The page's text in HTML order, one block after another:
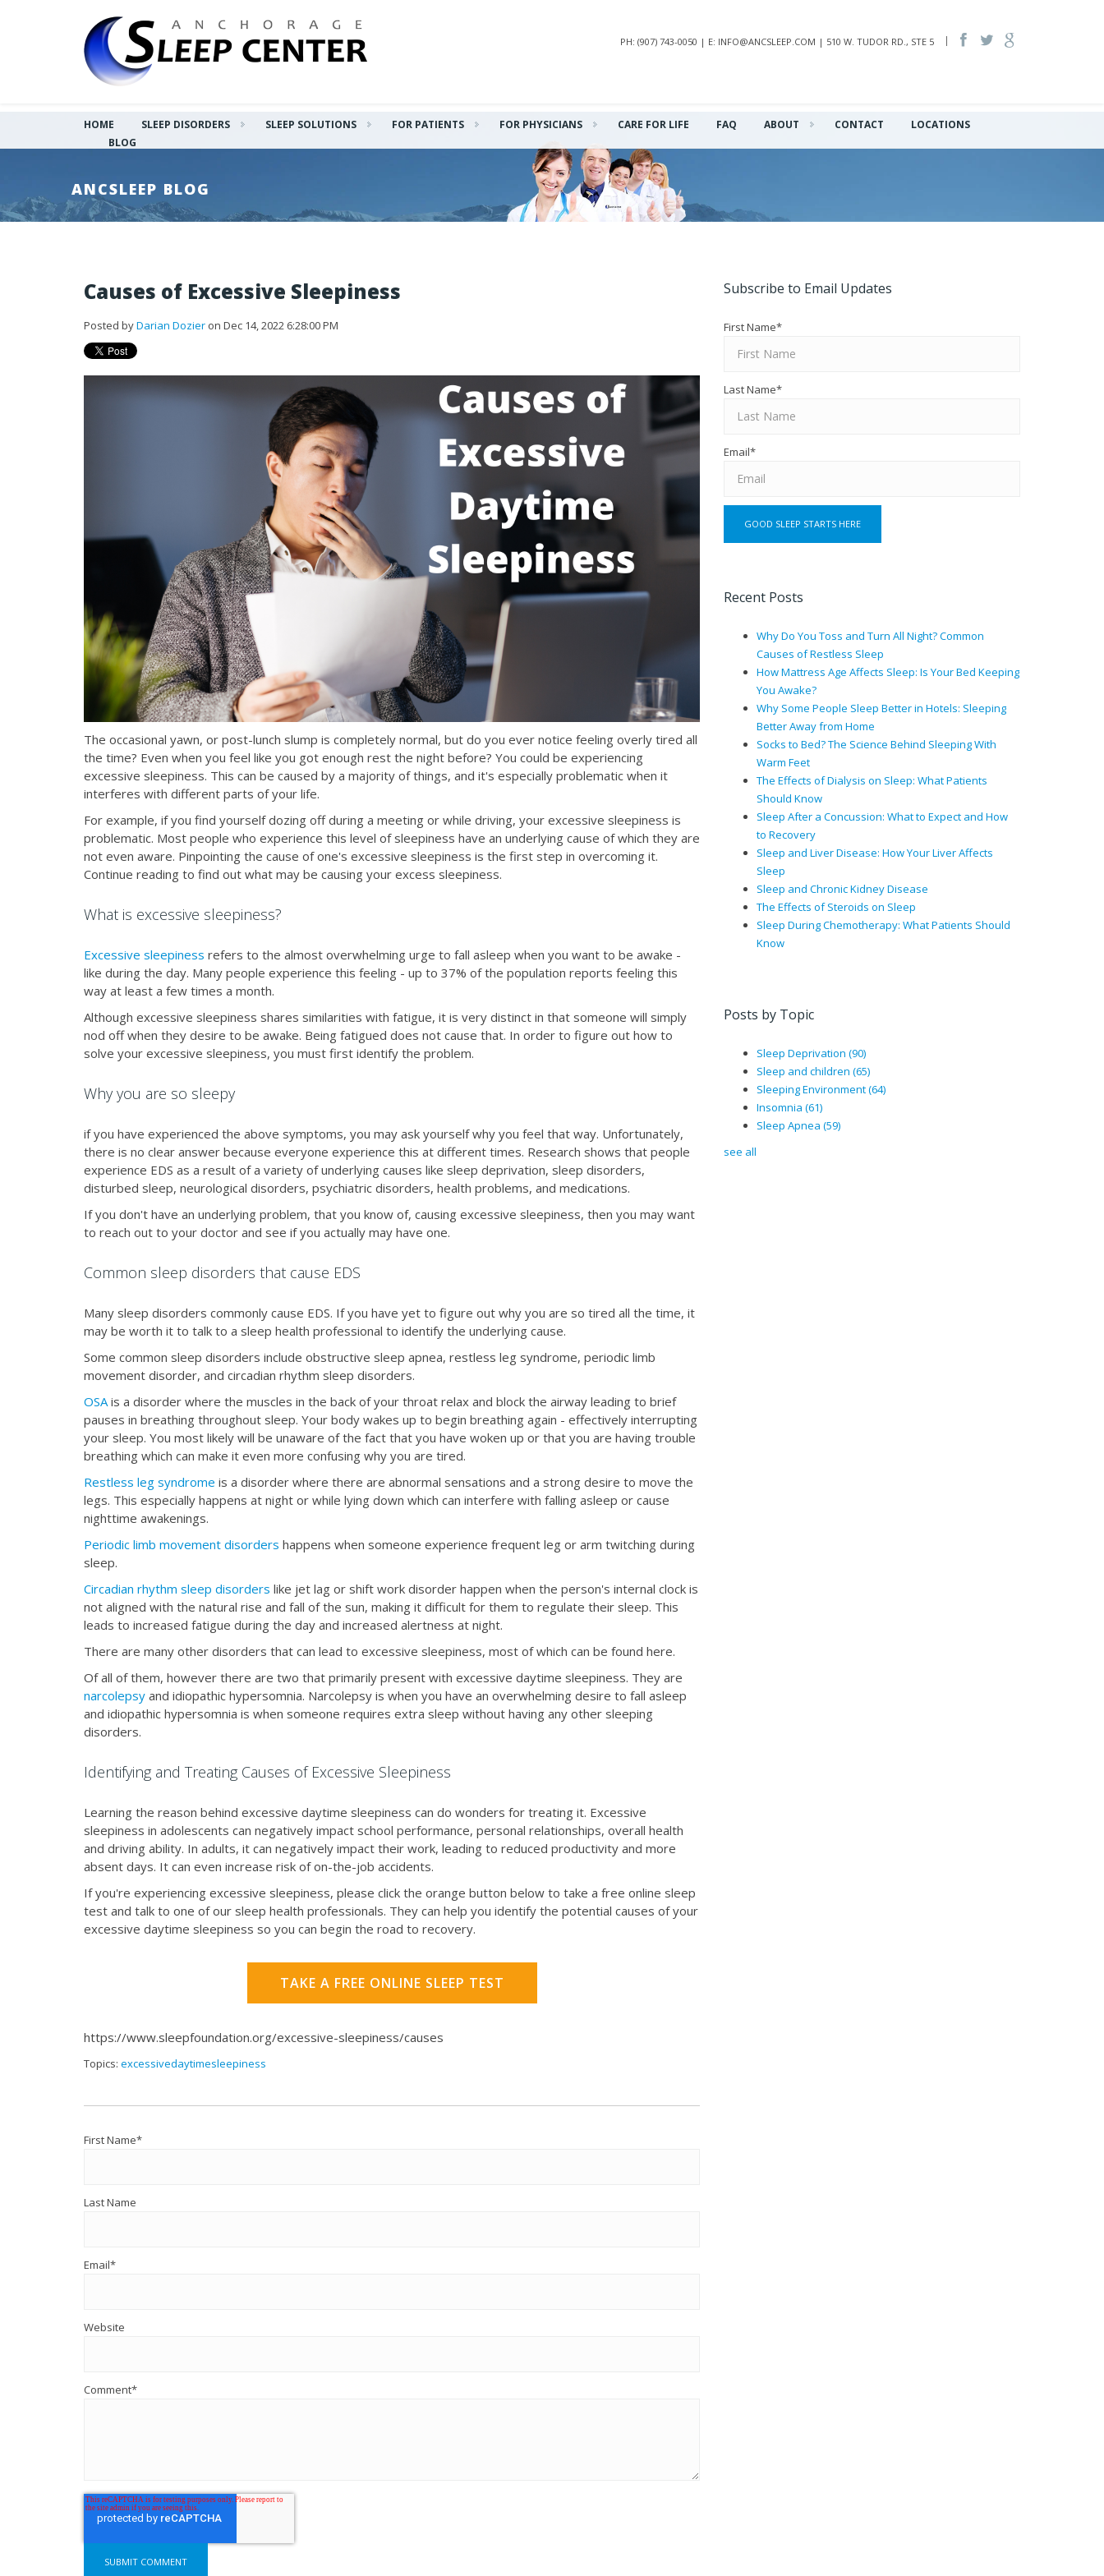
PH: (907) 743-0050 | E: INFO@ANCSLEEP.COM | 510 W. TUDOR RD., STE 5
HOME SLEEP DISORDERS SLEEP SOLUTIONS FOR PATIENTS FOR PHYSICIANS CARE FOR LIFE FAQ ABOUT CONTACT
LOCATIONS
BLOG
ANCSLEEP BLOG
Causes of Excessive Sleepiness
Posted byDarian Dozier on Dec 14, 2022 6:28:00 PM
The occasional yawn, or post-lunch slump is completely normal, but do you ever notice feeling overly tired all
the time? Even when you feel like you got enough rest the night before? You could be experiencing
excessive sleepiness. This can be caused by a majority of things, and it's especially problematic when it
interferes with different parts of your life.
For example, if you find yourself dozing off during a meeting or while driving, your excessive sleepiness is
problematic. Most people who experience this level of sleepiness have an underlying cause of which they are
not even aware. Pinpointing the cause of one's excessive sleepiness is the first step in overcoming it.
Continue reading to find out what may be causing your excess sleepiness.
What is excessive sleepiness?
Excessive sleepiness refers to the almost overwhelming urge to fall asleep when you want to be awake -
like during the day. Many people experience this feeling - up to 37% of the population reports feeling this
way at least a few times a month.
Although excessive sleepiness shares similarities with fatigue, it is very distinct in that someone will simply
nod off when they desire to be awake. Being fatigued does not cause that. In order to figure out how to
solve your excessive sleepiness, you must first identify the problem.
Why you are so sleepy
if you have experienced the above symptoms, you may ask yourself why you feel that way. Unfortunately,
there is no clear answer because everyone experience this at different times. Research shows that people
experience EDS as a result of a variety of underlying causes like sleep deprivation, sleep disorders,
disturbed sleep, neurological disorders, psychiatric disorders, health problems, and medications.
If you don't have an underlying problem, that you know of, causing excessive sleepiness, then you may want
to reach out to your doctor and see if you actually may have one.
Common sleep disorders that cause EDS
Many sleep disorders commonly cause EDS. If you have yet to figure out why you are so tired all the time, it
may be worth it to talk to a sleep health professional to identify the underlying cause.
Some common sleep disorders include obstructive sleep apnea, restless leg syndrome, periodic limb
movement disorder, and circadian rhythm sleep disorders.
OSAis a disorder where the muscles in the back of your throat relax and block the airway leading to brief
pauses in breathing throughout sleep. Your body wakes up to begin breathing again - effectively interrupting
your sleep. You most likely will be unaware of the fact that you have woken up or that you are having trouble
breathing which can make it even more confusing why you are tired.
Restless leg syndrome is a disorder where there are abnormal sensations and a strong desire to move the
legs. This especially happens at night or while lying down which can interfere with falling asleep or cause
nighttime awakenings.
Periodic limb movement disorders happens when someone experience frequent leg or arm twitching during
sleep.
Circadian rhythm sleep disorders like jet lag or shift work disorder happen when the person's internal clock is
not aligned with the natural rise and fall of the sun, making it difficult for them to regulate their sleep. This
leads to increased fatigue during the day and increased alertness at night.
There are many other disorders that can lead to excessive sleepiness, most of which can be found here.
Of all of them, however there are two that primarily present with excessive daytime sleepiness. They are
narcolepsy and idiopathic hypersomnia. Narcolepsy is when you have an overwhelming desire to fall asleep
and idiopathic hypersomnia is when someone requires extra sleep without having any other sleeping
disorders.
Identifying and Treating Causes of Excessive Sleepiness
Learning the reason behind excessive daytime sleepiness can do wonders for treating it. Excessive
sleepiness in adolescents can negatively impact school performance, personal relationships, overall health
and driving ability. In adults, it can negatively impact their work, leading to reduced productivity and more
absent days. It can even increase risk of on-the-job accidents.
If you're experiencing excessive sleepiness, please click the orange button below to take a free online sleep
test and talk to one of our sleep health professionals. They can help you identify the potential causes of your
excessive daytime sleepiness so you can begin the road to recovery.
TAKE A FREE ONLINE SLEEP TEST
https://www.sleepfoundation.org/excessive-sleepiness/causes
Topics: excessivedaytimesleepiness
First Name*
Last Name
Email*
Website
Comment*
Subscribe to Email Updates
First Name*
Last Name*
Email*
Recent Posts
Why Do You Toss and Turn All Night? Common
Causes of Restless Sleep
How Mattress Age Affects Sleep: Is Your Bed Keeping
You Awake?
Why Some People Sleep Better in Hotels: Sleeping
Better Away from Home
Socks to Bed? The Science Behind Sleeping With
Warm Feet
The Effects of Dialysis on Sleep: What Patients
Should Know
Sleep After a Concussion: What to Expect and How
to Recovery
Sleep and Liver Disease: How Your Liver Affects
Sleep
Sleep and Chronic Kidney Disease
The Effects of Steroids on Sleep
Sleep During Chemotherapy: What Patients Should
Know
Posts by Topic
Sleep Deprivation(90)
Sleep and children(65)
Sleeping Environment(64)
Insomnia(61)
Sleep Apnea(59)
see all